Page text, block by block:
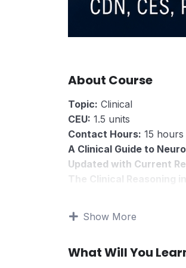
About Course
Topic: Clinical
CEU: 1.5 units
Contact Hours: 15 hours
A Clinical Guide to
Updated with Current
The Clinical Reasoning
numbness, burning, and
upper limb neurodynamic
Show More
What Will You